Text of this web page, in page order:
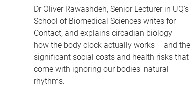
Dr Oliver Rawashdeh, Senior Lecturer in UQ's
School of Biomedical Sciences writes for
Contact, and explains circadian biology –
how the body clock actually works – and the
significant social costs and health risks that
come with ignoring our bodies' natural
rhythms.